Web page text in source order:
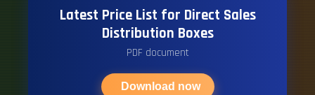
Latest Price List for Direct Sales
Distribution Boxes
PDF document
Download now